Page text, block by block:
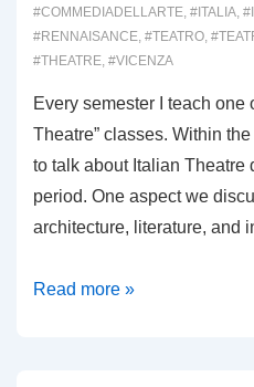
#COMMEDIADELLARTE, #ITALIA,
#RENNAISANCE, #TEATRO,
#THEATRE, #VICENZA
Every semester I teach one
Theatre” classes. Within
to talk about Italian Theatre
period. One aspect we
architecture, literature, and
00020:
Read more »